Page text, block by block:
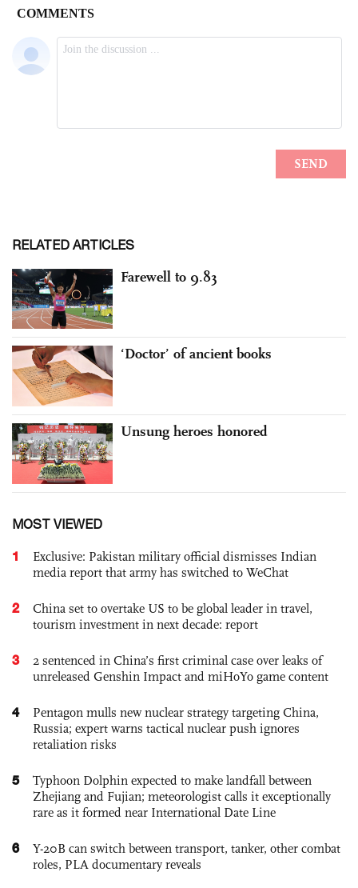
RELATED ARTICLES
Farewell to 9.83
‘Doctor’ of ancient books
Unsung heroes honored
MOST VIEWED
1
Exclusive: Pakistan military official dismisses Indian
media report that army has switched to WeChat
2
China set to overtake US to be global leader in travel,
tourism investment in next decade: report
3
2 sentenced in China’s first criminal case over leaks of
unreleased Genshin Impact and miHoYo game content
4
Pentagon mulls new nuclear strategy targeting China,
Russia; expert warns tactical nuclear push ignores
retaliation risks
5
Typhoon Dolphin expected to make landfall between
Zhejiang and Fujian; meteorologist calls it exceptionally
rare as it formed near International Date Line
6
Y-20B can switch between transport, tanker, other combat
roles, PLA documentary reveals